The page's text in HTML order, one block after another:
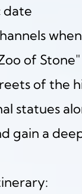
date
of
of the
statues
gain a